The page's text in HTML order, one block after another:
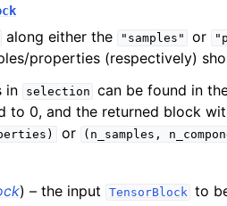
along either the "samples" or
properties (respectively)
in
selection can be found in
to 0, and the returned block
or (n_samples,
) – the input TensorBlock to